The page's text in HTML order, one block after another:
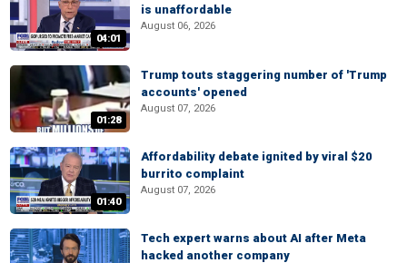
04:01
is unaffordable
August 06, 2026
01:28
Trump touts staggering number of 'Trump
accounts' opened
August 07, 2026
01:40
Affordability debate ignited by viral $20
burrito complaint
August 07, 2026
Tech expert warns about AI after Meta
hacked another company